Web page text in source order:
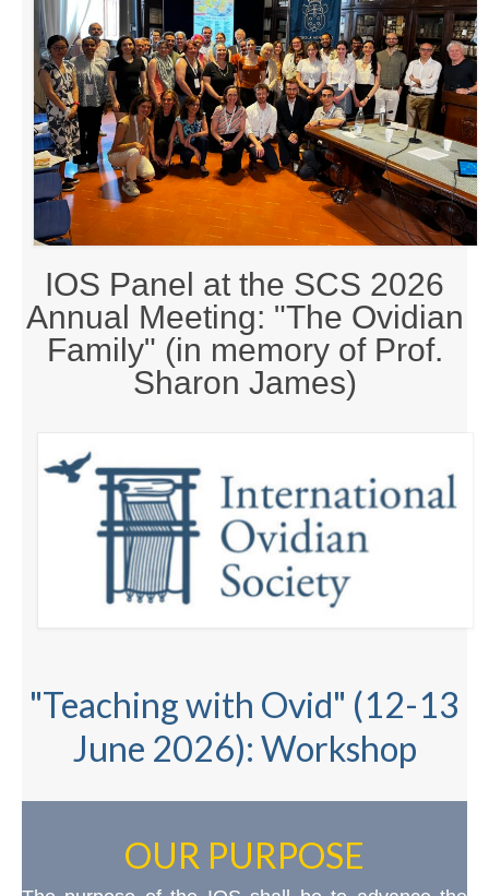
Calls
Events
News (2019-)
Recent Research on Ovid
Teaching Resources
Join Us!
Donate
Ovidius: Journal of the International Ovidian Society
IOS Panel at the SCS 2026
Annual Meeting: "The Ovidian
Family" (in memory of Prof.
Sharon James)
"Teaching with Ovid" (12-13
June 2026): Workshop
OUR PURPOSE